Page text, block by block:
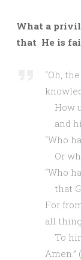
What a
that He is
“Oh,
How
and
“Who
Or
“Who
that
For
all
To
Amen.”